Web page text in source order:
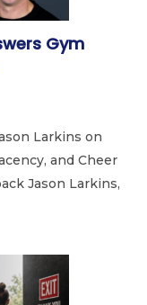
Gym
Larkins on
and Cheer
Jason Larkins,